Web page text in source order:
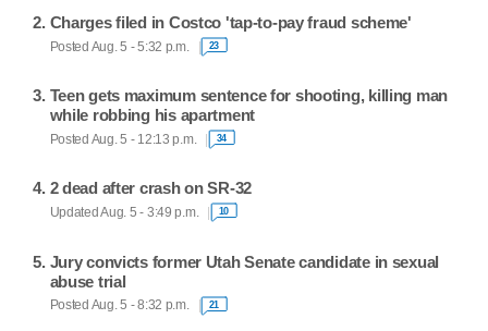
Charges filed in Costco 'tap-to-pay fraud scheme'
Posted Aug. 5 - 5:32 p.m. 23
Teen gets maximum sentence for shooting, killing man
while robbing his apartment
Posted Aug. 5 - 12:13 p.m. 34
2 dead after crash on SR-32
Updated Aug. 5 - 3:49 p.m. 10
Jury convicts former Utah Senate candidate in sexual
abuse trial
Posted Aug. 5 - 8:32 p.m. 21